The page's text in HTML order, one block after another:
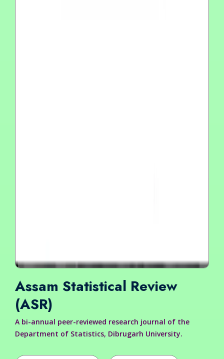
Assam Statistical Review
(ASR)
A bi-annual peer-reviewed research journal of the
Department of Statistics, Dibrugarh University.